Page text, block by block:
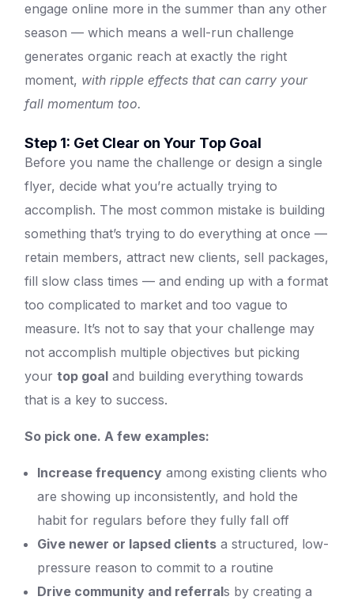
engage online more in the summer than any other
season — which means a well-run challenge
generates organic reach at exactly the right
moment, with ripple effects that can carry your
fall momentum too.
Step 1: Get Clear on Your Top Goal
Before you name the challenge or design a single
flyer, decide what you’re actually trying to
accomplish. The most common mistake is building
something that’s trying to do everything at once —
retain members, attract new clients, sell packages,
fill slow class times — and ending up with a format
too complicated to market and too vague to
measure. It’s not to say that your challenge may
not accomplish multiple objectives but picking
yourtop goal and building everything towards
that is a key to success.
So pick one. A few examples:
Increase frequency among existing clients who
are showing up inconsistently, and hold the
habit for regulars before they fully fall off
Give newer or lapsed clients a structured, low-
pressure reason to commit to a routine
Drive community and referrals by creating a